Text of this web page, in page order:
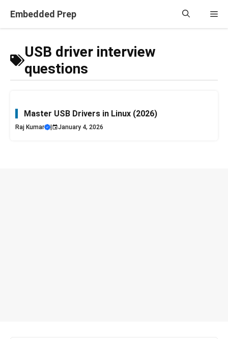
Embedded Prep
USB driver interview
questions
Master USB Drivers in Linux (2026)
Raj Kumar | January 4, 2026